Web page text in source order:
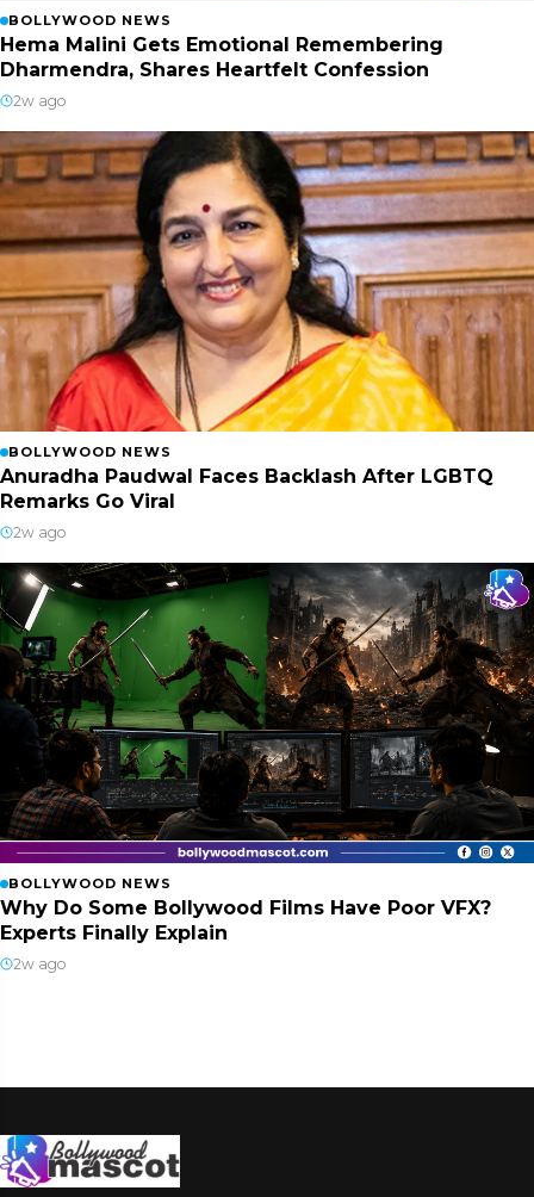
BOLLYWOOD NEWS
Hema Malini Gets Emotional Remembering
Dharmendra, Shares Heartfelt Confession
2w ago
BOLLYWOOD NEWS
Anuradha Paudwal Faces Backlash After LGBTQ
Remarks Go Viral
2w ago
BOLLYWOOD NEWS
Why Do Some Bollywood Films Have Poor VFX?
Experts Finally Explain
2w ago